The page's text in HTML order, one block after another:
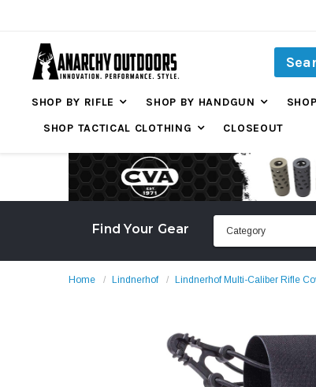
SHOP BY RIFLE SHOP BY HANDGUN
SHOP TACTICAL CLOTHING
CLOSEOUT
Find Your Gear
Home Lindnerhof Lindnerhof Multi-Caliber Rifle